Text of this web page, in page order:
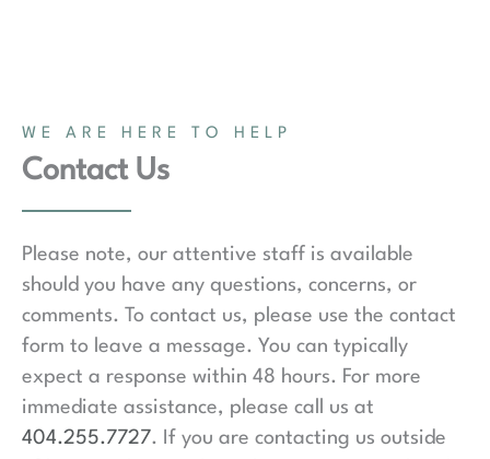
WE ARE HERE TO HELP
Contact Us
Please note, our attentive staff is available
should you have any questions, concerns, or
comments. To contact us, please use the contact
form to leave a message. You can typically
expect a response within 48 hours. For more
immediate assistance, please call us at
404.255.7727. If you are contacting us outside